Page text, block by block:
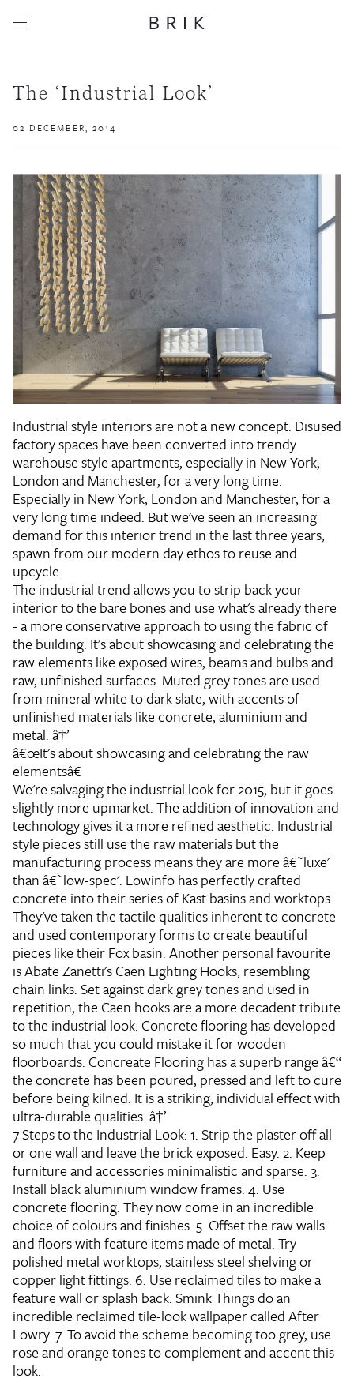
The ‘Industrial Look’
02 DECEMBER, 2014
Industrial style interiors are not a new concept. Disused
factory spaces have been converted into trendy
warehouse style apartments, especially in New York,
London and Manchester, for a very long time.
Especially in New York, London and Manchester, for a
very long time indeed. But we've seen an increasing
demand for this interior trend in the last three years,
spawn from our modern day ethos to reuse and
upcycle.
The industrial trend allows you to strip back your
interior to the bare bones and use what's already there
- a more conservative approach to using the fabric of
the building. It's about showcasing and celebrating the
raw elements like exposed wires, beams and bulbs and
raw, unfinished surfaces. Muted grey tones are used
from mineral white to dark slate, with accents of
unfinished materials like concrete, aluminium and
metal. â†’
â€œIt's about showcasing and celebrating the raw
elementsâ€
We're salvaging the industrial look for 2015, but it goes
slightly more upmarket. The addition of innovation and
technology gives it a more refined aesthetic. Industrial
style pieces still use the raw materials but the
manufacturing process means they are more â€˜luxe'
than â€˜low-spec'. Lowinfo has perfectly crafted
concrete into their series of Kast basins and worktops.
They've taken the tactile qualities inherent to concrete
and used contemporary forms to create beautiful
pieces like their Fox basin. Another personal favourite
is Abate Zanetti's Caen Lighting Hooks, resembling
chain links. Set against dark grey tones and used in
repetition, the Caen hooks are a more decadent tribute
to the industrial look. Concrete flooring has developed
so much that you could mistake it for wooden
floorboards. Concreate Flooring has a superb range â€“
the concrete has been poured, pressed and left to cure
before being kilned. It is a striking, individual effect with
ultra-durable qualities. â†’
7 Steps to the Industrial Look:1. Strip the plaster off all
or one wall and leave the brick exposed. Easy. 2. Keep
furniture and accessories minimalistic and sparse. 3.
Install black aluminium window frames. 4. Use
concrete flooring. They now come in an incredible
choice of colours and finishes. 5. Offset the raw walls
and floors with feature items made of metal. Try
polished metal worktops, stainless steel shelving or
copper light fittings. 6. Use reclaimed tiles to make a
feature wall or splash back. Smink Things do an
incredible reclaimed tile-look wallpaper called After
Lowry. 7. To avoid the scheme becoming too grey, use
rose and orange tones to complement and accent this
look.